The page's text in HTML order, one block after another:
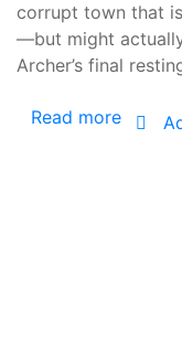
corrupt town that
—but might
Archer’s final
Read more